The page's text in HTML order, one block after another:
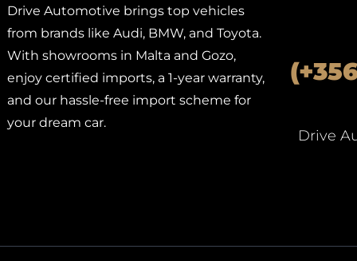
Drive Automotive brings top vehicles
from brands like Audi, BMW, and Toyota.
With showrooms in Malta and Gozo,
enjoy certified imports, a 1-year warranty,
and our hassle-free import scheme for
your dream car.
Drive